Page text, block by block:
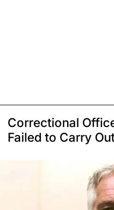
Correctional
Failed to Carry